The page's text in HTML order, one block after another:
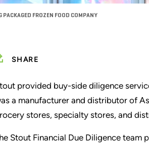
PACKAGED FROZEN FOOD COMPANY
SHARE
provided buy-side diligence
a manufacturer and distributor of
stores, specialty stores, and
Stout Financial Due Diligence